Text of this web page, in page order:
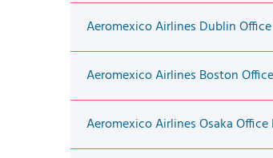
Aeromexico Airlines Dublin
Aeromexico Airlines Boston
Aeromexico Airlines Osaka Office